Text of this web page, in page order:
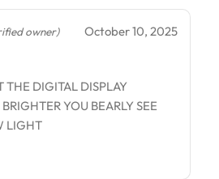
owner) October 10, 2025
THE DIGITAL DISPLAY
YOU BEARLY SEE
LIGHT